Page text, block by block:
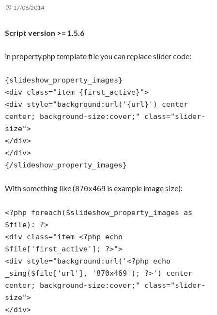
17/08/2014
Script version >= 1.5.6
in property.php template file you can replace slider code:
{slideshow_property_images}
<div class="item {first_active}">
<div style="background:url('{url}') center
center; background-size:cover;" class="slider-
size">
</div>
</div>
{/slideshow_property_images}
With something like (870x469 is example image size):
<?php foreach($slideshow_property_images as
$file): ?>
<div class="item <?php echo
$file['first_active']; ?>">
<div style="background:url('<?php echo
_simg($file['url'], '870x469'); ?>') center
center; background-size:cover;" class="slider-
size">
</div>